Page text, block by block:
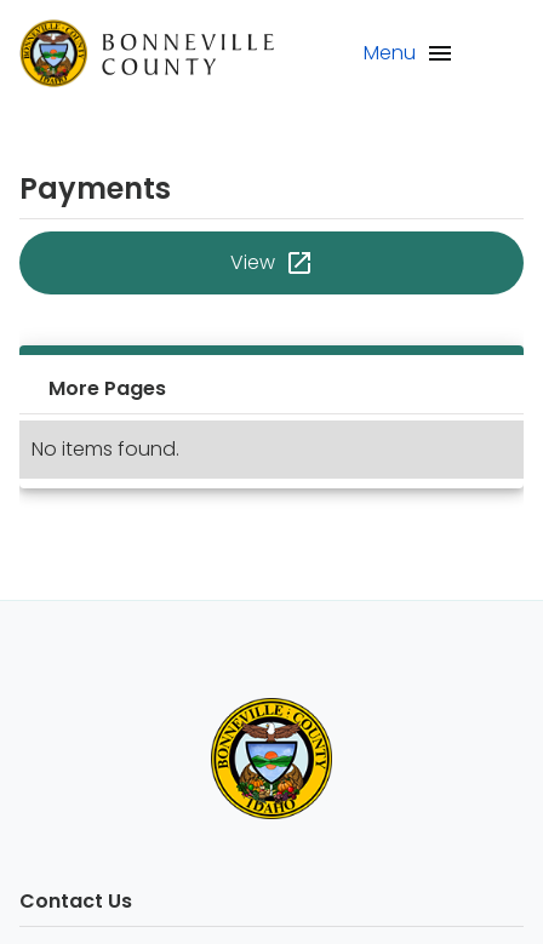
Menu
Payments
View
More Pages
No items found.
Contact Us